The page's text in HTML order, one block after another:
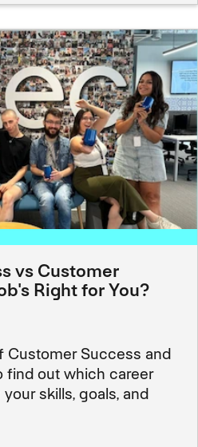
vs Customer
Right for You?
Customer Success and
find out which career
skills, goals, and